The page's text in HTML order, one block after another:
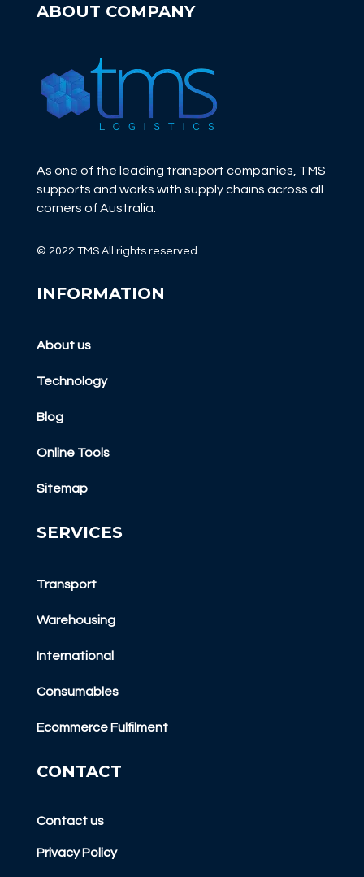
ABOUT COMPANY
As one of the leading transport companies, TMS
supports and works with supply chains across all
corners of Australia.
© 2022 TMS All rights reserved.
INFORMATION
About us
Technology
Blog
Online Tools
Sitemap
SERVICES
Transport
Warehousing
International
Consumables
Ecommerce Fulfilment
CONTACT
Contact us
Privacy Policy